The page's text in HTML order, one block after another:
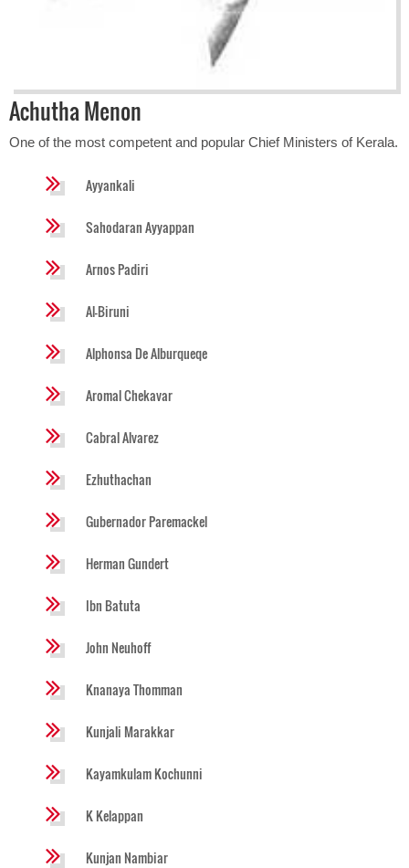
Achutha Menon
One of the most competent and popular Chief Ministers of Kerala.
Ayyankali
Sahodaran Ayyappan
Arnos Padiri
Al-Biruni
Alphonsa De Alburqueqe
Aromal Chekavar
Cabral Alvarez
Ezhuthachan
Gubernador Paremackel
Herman Gundert
Ibn Batuta
John Neuhoff
Knanaya Thomman
Kunjali Marakkar
Kayamkulam Kochunni
K Kelappan
Kunjan Nambiar